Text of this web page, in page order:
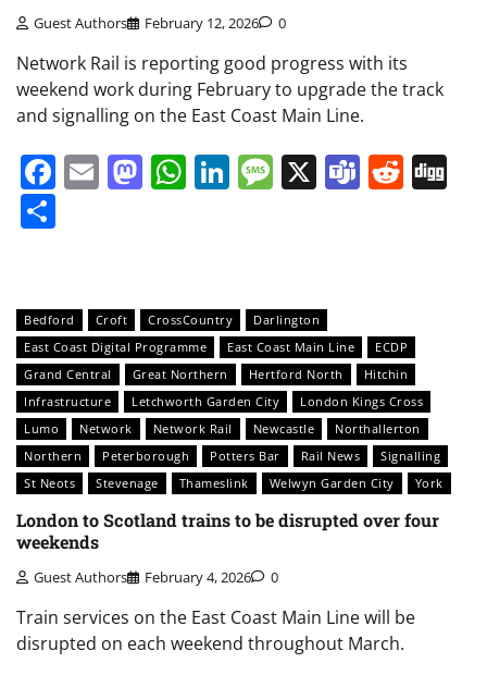
Guest Authors February 12, 2026 0
Network Rail is reporting good progress with its
weekend work during February to upgrade the track
and signalling on the East Coast Main Line.
Facebook
EmailMastodon
WhatsApp
LinkedIn
Message
X Teams
Bedford Croft CrossCountry
Darlington
East Coast Digital Programme
East Coast Main Line
ECDP
Grand Central
Great Northern Hertford North
Hitchin
Infrastructure
Letchworth Garden City
London Kings Cross
Lumo
Network Network Rail Newcastle
Northallerton
Northern
Peterborough Potters Bar Rail News
Signalling
St Neots
Stevenage Thameslink Welwyn Garden City York
London to Scotland trains to be disrupted over four
weekends
Guest Authors February 4, 2026 0
Train services on the East Coast Main Line will be
disrupted on each weekend throughout March.